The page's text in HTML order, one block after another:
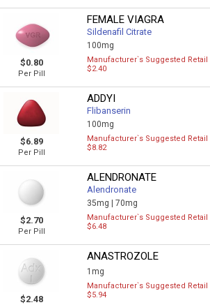
$0.80
Per Pill
FEMALE VIAGRA
Sildenafil Citrate
100mg
Manufacturer`s Suggested Retail
$2.40
$6.89
Per Pill
ADDYI
Flibanserin
100mg
Manufacturer`s Suggested Retail
$8.82
$2.70
Per Pill
ALENDRONATE
Alendronate
35mg |70mg
Manufacturer`s Suggested Retail
$6.48
$2.48
ANASTROZOLE
1mg
Manufacturer`s Suggested Retail
$5.94